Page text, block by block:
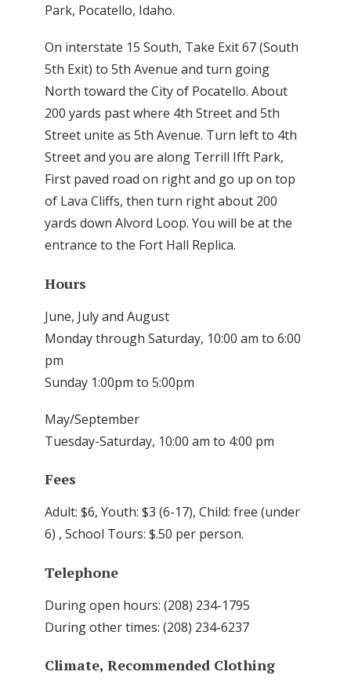
Park, Pocatello, Idaho.
On interstate 15 South, Take Exit 67 (South
5th Exit) to 5th Avenue and turn going
North toward the City of Pocatello. About
200 yards past where 4th Street and 5th
Street unite as 5th Avenue. Turn left to 4th
Street and you are along Terrill Ifft Park,
First paved road on right and go up on top
of Lava Cliffs, then turn right about 200
yards down Alvord Loop. You will be at the
entrance to the Fort Hall Replica.
Hours
June, July and August
Monday through Saturday, 10:00 am to 6:00
pm
Sunday 1:00pm to 5:00pm
May/September
Tuesday-Saturday, 10:00 am to 4:00 pm
Fees
Adult: $6, Youth: $3 (6-17), Child: free (under
6) , School Tours: $.50 per person.
Telephone
During open hours: (208) 234-1795
During other times: (208) 234-6237
Climate, Recommended Clothing